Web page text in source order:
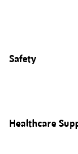
Safety
Healthcare